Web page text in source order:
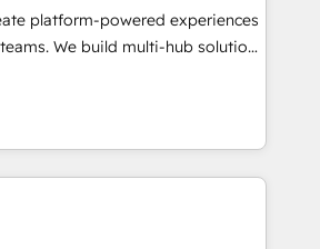
to adopt new systems with
unified, data-driven approach to
platform-powered experiences
We build multi-hub solutions
brands such as Lenovo,
Sciences Association, SXSW,
Nurses Association,
itself. We have the
team of any HubSpot partner
strategy, business-first